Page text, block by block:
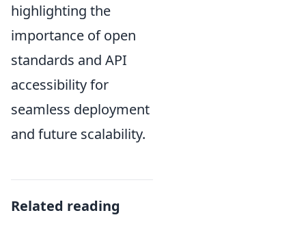
highlighting the
importance of open
standards and API
accessibility for
seamless deployment
and future scalability.
Related reading